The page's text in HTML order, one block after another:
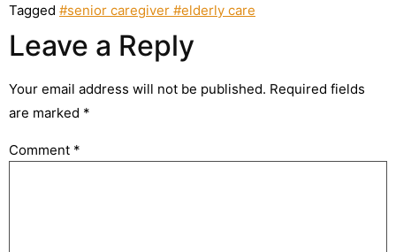
Tagged #senior caregiver #elderly care
Leave a Reply
Your email address will not be published. Required fields
are marked *
Comment *